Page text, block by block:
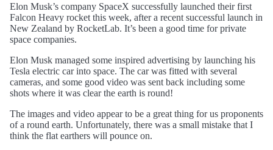
Elon Musk’s company SpaceX successfully launched their first
Falcon Heavy rocket this week, after a recent successful launch in
New Zealand by RocketLab. It’s been a good time for private
space companies.
Elon Musk managed some inspired advertising by launching his
Tesla electric car into space. The car was fitted with several
cameras, and some good video was sent back including some
shots where it was clear the earth is round!
The images and video appear to be a great thing for us proponents
of a round earth. Unfortunately, there was a small mistake that I
think the flat earthers will pounce on.